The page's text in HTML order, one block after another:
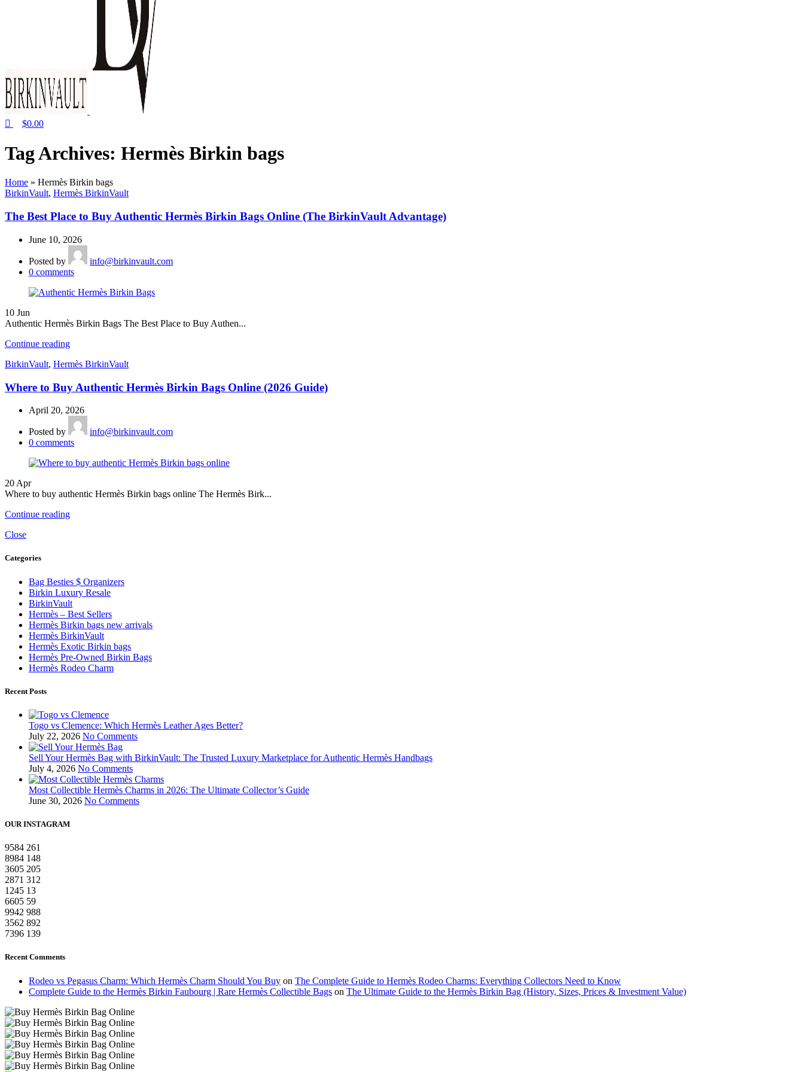
$0.00
Tag Archives: Hermès Birkin bags
Home » Hermès Birkin bags
BirkinVault, Hermès BirkinVault
The Best Place to Buy Authentic Hermès Birkin Bags Online (The BirkinVault Advantage)
June 10, 2026
Posted by
info@birkinvault.com
0 comments
10 Jun
Authentic Hermès Birkin Bags The Best Place to Buy Authen...
Continue reading
BirkinVault, Hermès BirkinVault
Where to Buy Authentic Hermès Birkin Bags Online (2026 Guide)
April 20, 2026
Posted by
info@birkinvault.com
0 comments
20 Apr
Where to buy authentic Hermès Birkin bags online The Hermès Birk...
Continue reading
Close
Categories
Bag Besties $ Organizers
Birkin Luxury Resale
BirkinVault
Hermès – Best Sellers
Hermès Birkin bags new arrivals
Hermès BirkinVault
Hermès Exotic Birkin bags
Hermès Pre-Owned Birkin Bags
Hermès Rodeo Charm
Recent Posts
Togo vs Clemence: Which Hermès Leather Ages Better?
July 22, 2026 No Comments
Sell Your Hermès Bag with BirkinVault: The Trusted Luxury Marketplace for Authentic Hermès Handbags
July 4, 2026 No Comments
Most Collectible Hermès Charms in 2026: The Ultimate Collector’s Guide
June 30, 2026 No Comments
OUR INSTAGRAM
9584 261
8984 148
3605 205
2871 312
1245 13
6605 59
9942 988
3562 892
7396 139
Recent Comments
Rodeo vs Pegasus Charm: Which Hermès Charm Should You Buy on The Complete Guide to Hermès Rodeo Charms: Everything Collectors Need to Know
Complete Guide to the Hermès Birkin Faubourg | Rare Hermès Collectible Bags on The Ultimate Guide to the Hermès Birkin Bag (History, Sizes, Prices & Investment Value)